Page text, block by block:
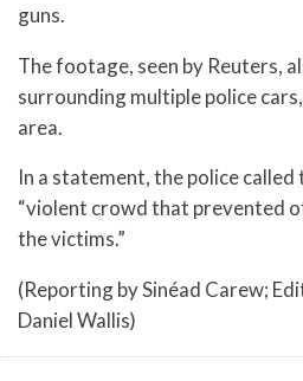
guns.
The footage, seen by Reuters,
surrounding multiple police
area.
In a statement, the police
“violent crowd that prevented
the victims.”
(Reporting by Sinéad Carew;
Daniel Wallis)